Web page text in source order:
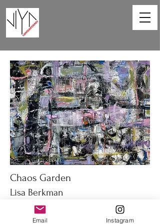
Chaos Garden
Lisa Berkman
40 x 30 in
Oil on canvas
Email Instagram